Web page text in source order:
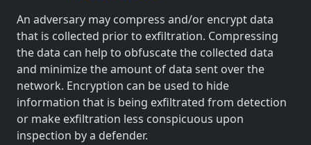
An adversary may compress and/or encrypt data
that is collected prior to exfiltration. Compressing
the data can help to obfuscate the collected data
and minimize the amount of data sent over the
network. Encryption can be used to hide
information that is being exfiltrated from detection
or make exfiltration less conspicuous upon
inspection by a defender.